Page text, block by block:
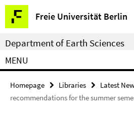
Springe
direkt
zu
Inhalt
Freie Universität Berlin
Service
Navigation
Department of Earth Sciences
MENU
Homepage Libraries Latest
recommendations for the summer